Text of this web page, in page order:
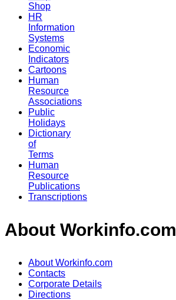
Shop
HR
Information
Systems
Economic
Indicators
Cartoons
Human
Resource
Associations
Public
Holidays
Dictionary
of
Terms
Human
Resource
Publications
Transcriptions
About Workinfo.com
About Workinfo.com
Contacts
Corporate Details
Directions